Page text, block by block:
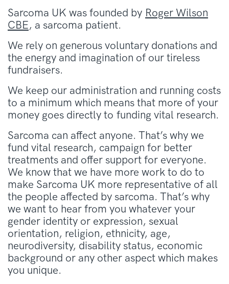
Sarcoma UK was founded by Roger Wilson
CBE, a sarcoma patient.
We rely on generous voluntary donations and
the energy and imagination of our tireless
fundraisers.
We keep our administration and running costs
to a minimum which means that more of your
money goes directly to funding vital research.
Sarcoma can affect anyone. That’s why we
fund vital research, campaign for better
treatments and offer support for everyone.
We know that we have more work to do to
make Sarcoma UK more representative of all
the people affected by sarcoma. That’s why
we want to hear from you whatever your
gender identity or expression, sexual
orientation, religion, ethnicity, age,
neurodiversity, disability status, economic
background or any other aspect which makes
you unique.